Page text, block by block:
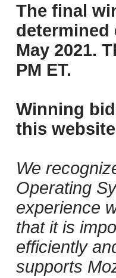
The final
determined
May 2021.
PM ET.
Winning
this
We
Operating
experience
that it is
efficiently
supports